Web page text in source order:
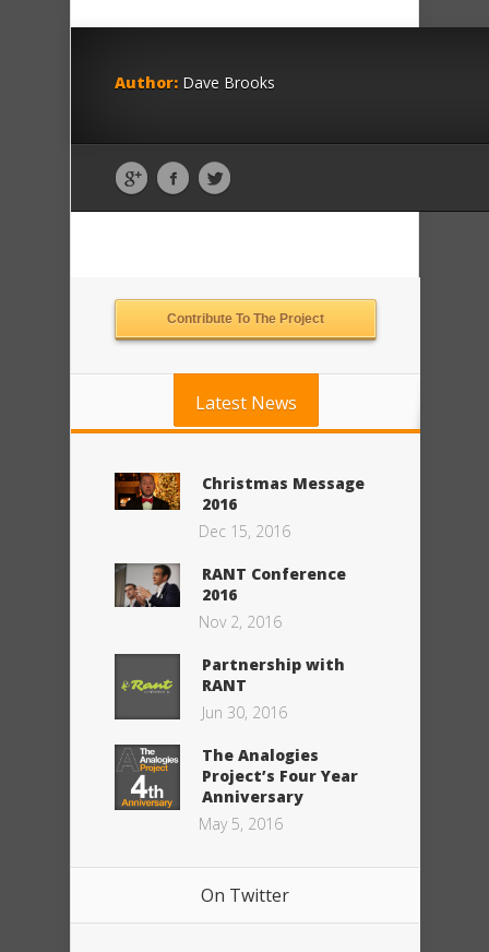
Author: Dave Brooks
Contribute To The Project
Latest News
Christmas Message
2016
Dec 15, 2016
RANT Conference
2016
Nov 2, 2016
Partnership with
RANT
Jun 30, 2016
The Analogies
Project’s Four Year
Anniversary
May 5, 2016
On Twitter